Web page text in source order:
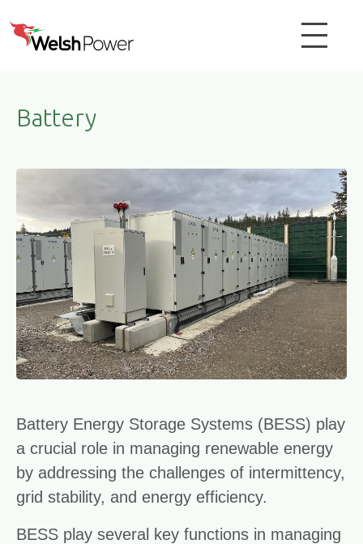
Battery
Battery Energy Storage Systems (BESS) play
a crucial role in managing renewable energy
by addressing the challenges of intermittency,
grid stability, and energy efficiency.
BESS play several key functions in managing